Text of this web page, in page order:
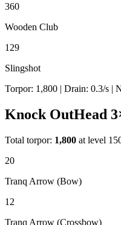
360
Wooden Club
129
Slingshot
Torpor: 1,800 | Drain: 0.3/s |
Knock OutHead 3
Total torpor: 1,800 at level
20
Tranq Arrow (Bow)
12
Tranq Arrow (Crossbow)